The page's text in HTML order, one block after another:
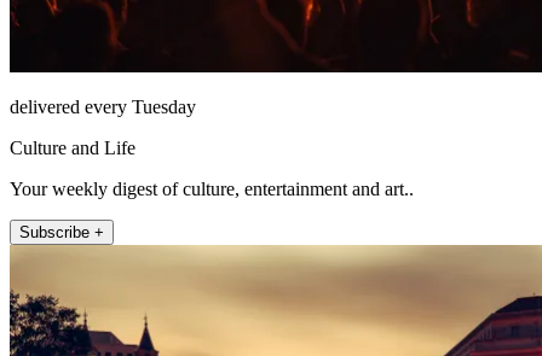
delivered every Tuesday
Culture and Life
Your weekly digest of culture, entertainment and art..
Subscribe +